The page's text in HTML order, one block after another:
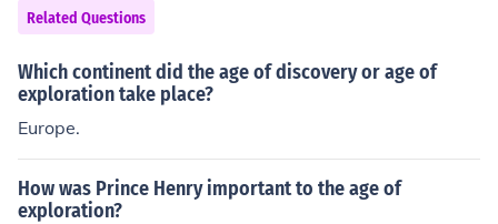
s, Asia and Oceania and mapping the planet. Historian
s often refer to the 'Age of Discovery'[1] as the pioneer
Portuguese and Spanish long-distance maritime travel
s in search of alternative trade routes to "the Indies", m
oved by the trade of gold, silver and spices.
Related Questions
Which continent did the age of discovery or age of
exploration take place?
Europe.
How was Prince Henry important to the age of
exploration?